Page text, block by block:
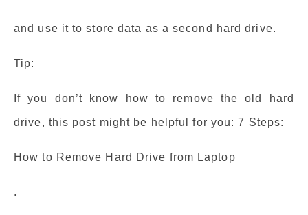
and use it to store data as a second hard drive.
Tip:
If you don’t know how to remove the old hard
drive, this post might be helpful for you: 7 Steps:
How to Remove Hard Drive from Laptop
.